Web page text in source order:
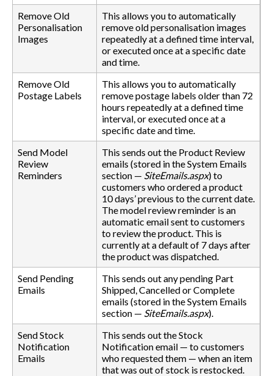
Remove Old
Personalisation
Images
This allows you to automatically
remove old personalisation images
repeatedly at a defined time interval,
or executed once at a specific date
and time.
Remove Old
Postage Labels
This allows you to automatically
remove postage labels older than 72
hours repeatedly at a defined time
interval, or executed once at a
specific date and time.
Send Model
Review
Reminders
This sends out the Product Review
emails (stored in the System Emails
section — SiteEmails.aspx) to
customers who ordered a product
10 days’ previous to the current date.
The model review reminder is an
automatic email sent to customers
to review the product. This is
currently at a default of 7 days after
the product was dispatched.
Send Pending
Emails
This sends out any pending Part
Shipped, Cancelled or Complete
emails (stored in the System Emails
section — SiteEmails.aspx).
Send Stock
Notification
Emails
This sends out the Stock
Notification email — to customers
who requested them — when an item
that was out of stock is restocked.